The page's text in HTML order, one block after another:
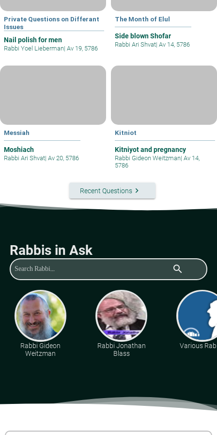
Private Questions on Differant
Issues
Nail polish for men
Rabbi Yoel Lieberman| Av 19, 5786
The Month of Elul
Side blown Shofar
Rabbi Ari Shvat| Av 14, 5786
Messiah
Moshiach
Rabbi Ari Shvat| Av 20, 5786
Kitniot
Kitniyot and pregnancy
Rabbi Gideon Weitzman| Av 14,
5786
Recent Questionskeyboard_arrow_right
Rabbis in Ask
search
Rabbi Gideon
Weitzman
Rabbi Jonathan
Blass
Various